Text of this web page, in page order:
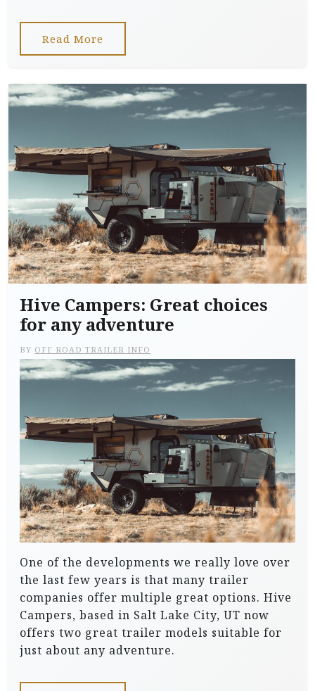
Read More
Hive Campers: Great choices
for any adventure
BY OFF ROAD TRAILER INFO
One of the developments we really love over
the last few years is that many trailer
companies offer multiple great options. Hive
Campers, based in Salt Lake City, UT now
offers two great trailer models suitable for
just about any adventure.